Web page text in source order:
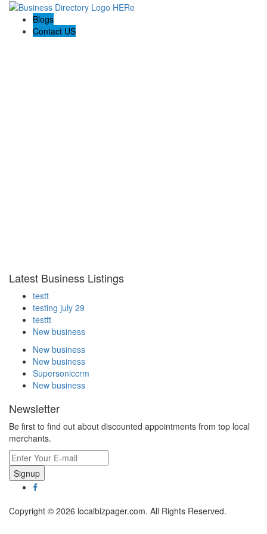
Blogs
Contact US
Latest Business Listings
testt
testing july 29
testtt
New business
New business
New business
Supersoniccrm
New business
Newsletter
Be first to find out about discounted appointments from top local
merchants.
Signup
Copyright © 2026 localbizpager.com. All Rights Reserved.